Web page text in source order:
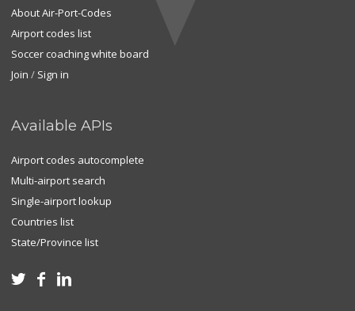
About Air-Port-Codes
Airport codes list
Soccer coaching white board
Join / Sign in
Available APIs
Airport codes autocomplete
Multi-airport search
Single-airport lookup
Countries list
State/Province list
  